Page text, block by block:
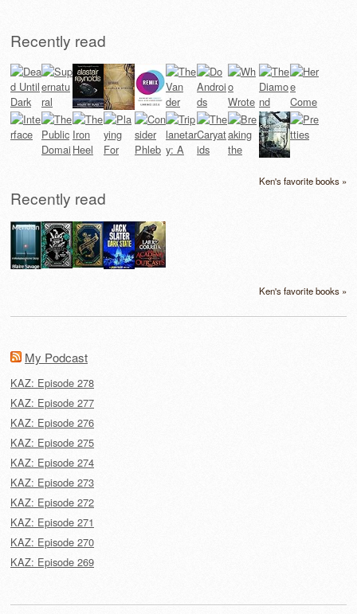
Recently read
Ken's favorite books »
Recently read
Ken's favorite books »
My Podcast
KAZ: Episode 278
KAZ: Episode 277
KAZ: Episode 276
KAZ: Episode 275
KAZ: Episode 274
KAZ: Episode 273
KAZ: Episode 272
KAZ: Episode 271
KAZ: Episode 270
KAZ: Episode 269